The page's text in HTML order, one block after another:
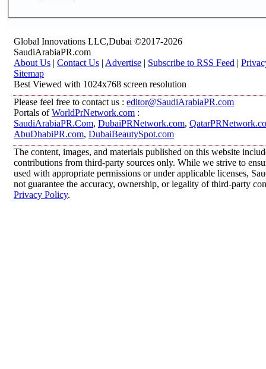
Global Innovations LLC,Dubai ©2017-2026
SaudiArabiaPR.com
About Us | Contact Us | Advertise | Subscribe to RSS Feed |
Sitemap
Best Viewed with 1024x768 screen resolution
Please feel free to contact us : editor@SaudiArabiaPR.com
Portals ofWorldPrNetwork.com :
SaudiArabiaPR.Com, DubaiPRNetwork.com,
AbuDhabiPR.com, DubaiBeautySpot.com
The content, images, and materials published on this website
contributions from third-party sources only. While we strive to
used with appropriate permissions or under applicable licenses,
not guarantee the accuracy, ownership, or legality of third-party
Privacy Policy.